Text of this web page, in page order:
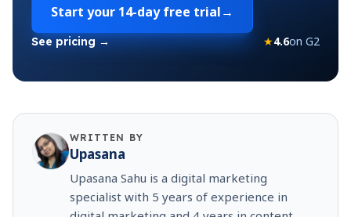
Start your 14-day free trial→
See pricing → ★4.6on G2
WRITTEN BY
Upasana
Upasana Sahu is a digital marketing
specialist with 5 years of experience in